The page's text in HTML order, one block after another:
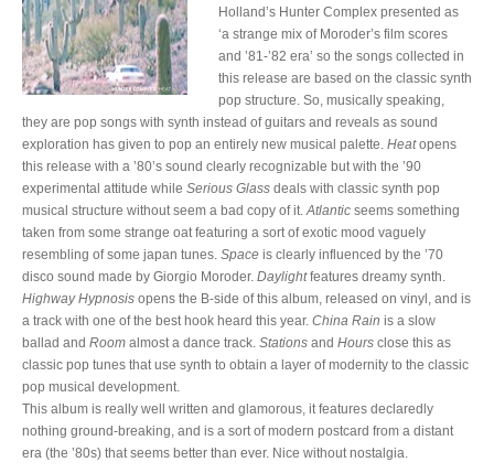
Holland’s Hunter Complex presented as
‘a strange mix of Moroder’s film scores
and ’81-’82 era’ so the songs collected in
this release are based on the classic synth
pop structure. So, musically speaking,
they are pop songs with synth instead of guitars and reveals as sound
exploration has given to pop an entirely new musical palette. Heatopens
this release with a ’80’s sound clearly recognizable but with the ’90
experimental attitude while Serious Glass deals with classic synth pop
musical structure without seem a bad copy of it. Atlantic seems something
taken from some strange oat featuring a sort of exotic mood vaguely
resembling of some japan tunes. Space is clearly influenced by the ’70
disco sound made by Giorgio Moroder. Daylightfeatures dreamy synth.
Highway Hypnosis opens the B-side of this album, released on vinyl, and is
a track with one of the best hook heard this year. China Rain is a slow
ballad and Room almost a dance track. Stations and Hours close this as
classic pop tunes that use synth to obtain a layer of modernity to the classic
pop musical development.
This album is really well written and glamorous, it features declaredly
nothing ground-breaking, and is a sort of modern postcard from a distant
era (the ’80s) that seems better than ever. Nice without nostalgia.